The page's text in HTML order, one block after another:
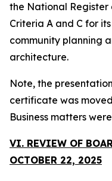
the National Register
Criteria A and C for
community planning
architecture.
Note, the
certificate was
Business matters
VI. REVIEW OF
OCTOBER 22, 2025